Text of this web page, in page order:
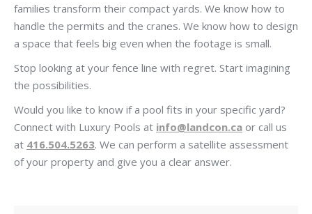
families transform their compact yards. We know how to
handle the permits and the cranes. We know how to design
a space that feels big even when the footage is small.
Stop looking at your fence line with regret. Start imagining
the possibilities.
Would you like to know if a pool fits in your specific yard?
Connect with Luxury Pools at info@landcon.ca or call us
at 416.504.5263. We can perform a satellite assessment
of your property and give you a clear answer.